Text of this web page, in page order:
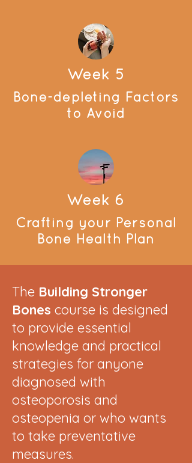
Week 5
Bone-depleting Factors
to Avoid
Week 6
Crafting your Personal
Bone Health Plan
The Building Stronger
Bones course is designed
to provide essential
knowledge and practical
strategies for anyone
diagnosed with
osteoporosis and
osteopenia or who wants
to take preventative
measures.